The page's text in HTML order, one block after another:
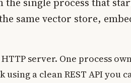
same vector store,
server. One process
a clean REST API you